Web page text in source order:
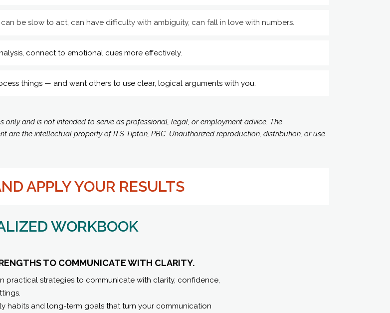
be slow to act, can have difficulty with ambiguity, can fall in love with numbers.
connect to emotional cues more effectively.
things — and want others to use clear, logical arguments with you.
and is not intended to serve as professional, legal, or employment advice. The
the intellectual property of R S Tipton, PBC. Unauthorized reproduction, distribution, or use
APPLY YOUR RESULTS
WORKBOOK
TO COMMUNICATE WITH CLARITY.
practical strategies to communicate with clarity, confidence,
habits and long-term goals that turn your communication